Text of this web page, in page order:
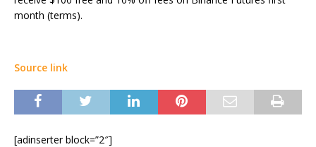
month (terms).
Source link
[adinserter block=”2″]